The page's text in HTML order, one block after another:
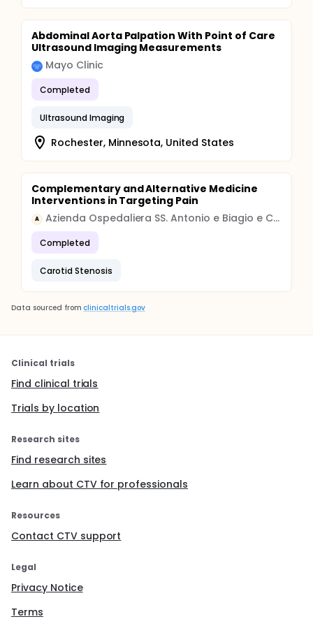
Abdominal Aorta Palpation With Point of Care
Ultrasound Imaging Measurements
Mayo Clinic
Completed
Ultrasound Imaging
Rochester, Minnesota, United States
Complementary and Alternative Medicine
Interventions in Targeting Pain
A Azienda Ospedaliera SS. Antonio e Biagio e Cesare Arrigo di Alessandria
Completed
Carotid Stenosis
Data sourced from clinicaltrials.gov
Clinical trials
Find clinical trials
Trials by location
Research sites
Find research sites
Learn about CTV for professionals
Resources
Contact CTV support
Legal
Privacy Notice
Terms